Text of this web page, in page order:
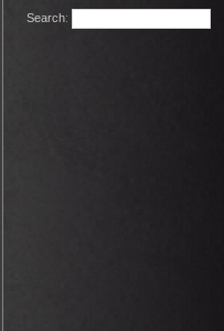
Search: